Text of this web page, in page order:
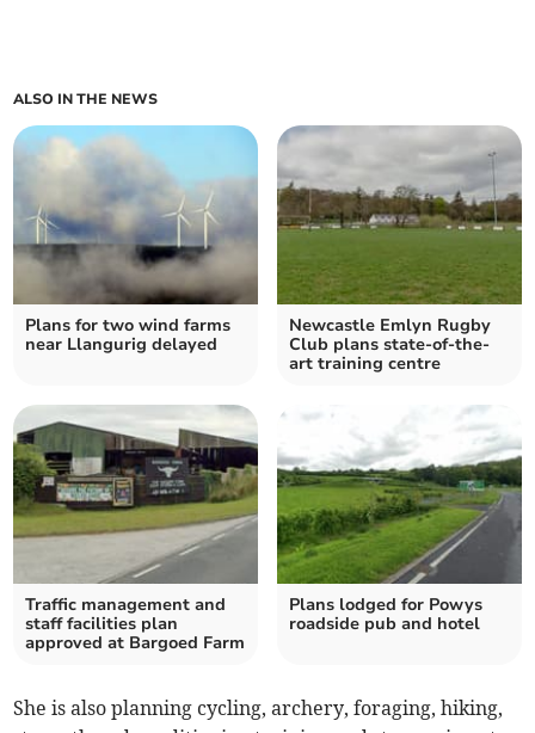
ALSO IN THE NEWS
Plans for two wind farms
near Llangurig delayed
Newcastle Emlyn Rugby
Club plans state-of-the-
art training centre
Traffic management and
staff facilities plan
approved at Bargoed Farm
Plans lodged for Powys
roadside pub and hotel
She is also planning cycling, archery, foraging, hiking,